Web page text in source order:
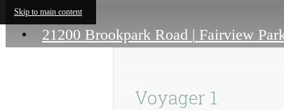
Skip to main content
21200 Brookpark Road | Fairview
Voyager 1